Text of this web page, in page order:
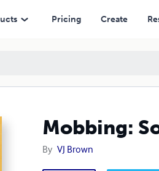
Pricing Create
Mobbing:
By VJ Brown